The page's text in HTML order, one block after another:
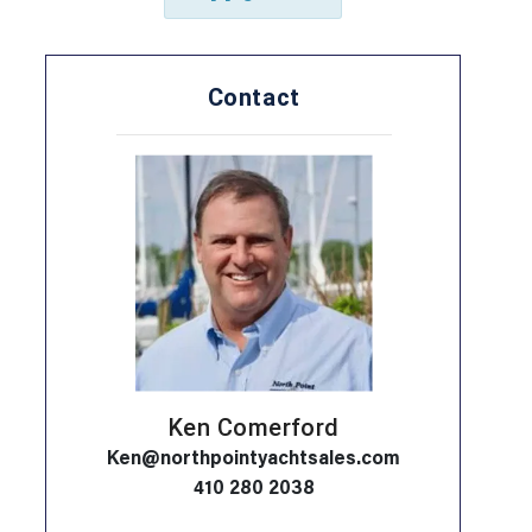
Contact
Ken Comerford
Ken@northpointyachtsales.com
410 280 2038